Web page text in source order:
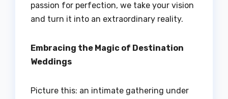
passion for perfection, we take your vision
and turn it into an extraordinary reality.
Embracing the Magic of Destination
Weddings
Picture this: an intimate gathering under